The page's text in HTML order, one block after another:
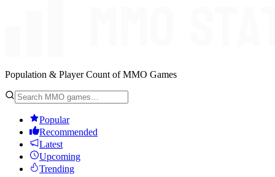
Population & Player Count of MMO Games
Popular
Recommended
Latest
Upcoming
Trending